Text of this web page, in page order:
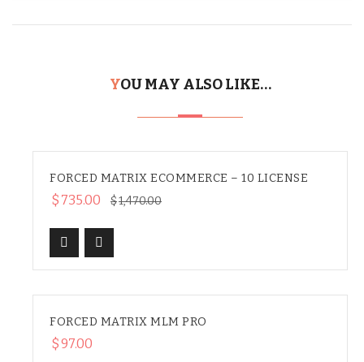
YOU MAY ALSO LIKE…
FORCED MATRIX ECOMMERCE – 10 LICENSE
$1,470.00
$ 735.00
HOT
FORCED MATRIX MLM PRO
$97.00